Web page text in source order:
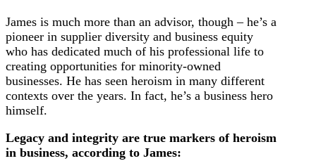
James is much more than an advisor, though – he’s a
pioneer in supplier diversity and business equity
who has dedicated much of his professional life to
creating opportunities for minority-owned
businesses. He has seen heroism in many different
contexts over the years. In fact, he’s a business hero
himself.
Legacy and integrity are true markers of heroism
in business, according to James: